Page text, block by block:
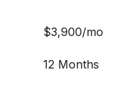
$3,900/mo
12 Months